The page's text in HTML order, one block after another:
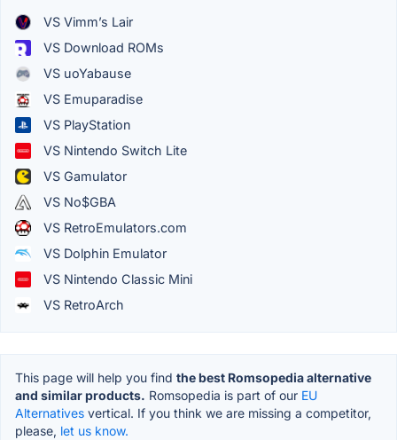
VS Vimm’s Lair
VS Download ROMs
VS uoYabause
VS Emuparadise
VS PlayStation
VS Nintendo Switch Lite
VS Gamulator
VS No$GBA
VS RetroEmulators.com
VS Dolphin Emulator
VS Nintendo Classic Mini
VS RetroArch
This page will help you find the best Romsopedia alternative
and similar products. Romsopedia is part of our EU
Alternatives vertical. If you think we are missing a competitor,
please, let us know.